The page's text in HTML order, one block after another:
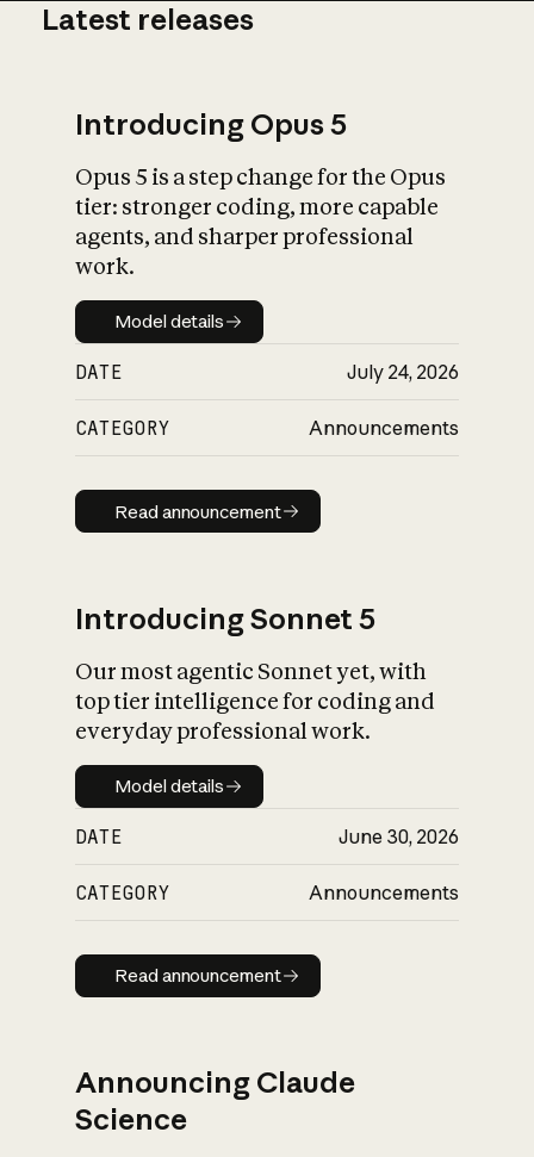
What is AI’s
impact on
Latest releases
Introducing Opus 5
Opus 5 is a step change for the Opus
tier: stronger coding, more capable
agents, and sharper professional
work.
Model details
Model details
DATE July 24, 2026
CATEGORY Announcements
Read announcement
Read announcement
Introducing Sonnet 5
Our most agentic Sonnet yet, with
top tier intelligence for coding and
everyday professional work.
Model details
Model details
DATE June 30, 2026
CATEGORY Announcements
Read announcement
Read announcement
Announcing Claude
Science